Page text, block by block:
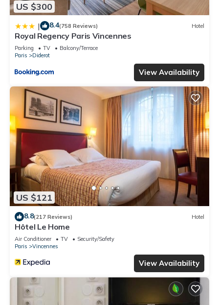
US $300
| 8.4(758 Reviews) Hotel
Royal Regency Paris Vincennes
Parking TV
Balcony/Terrace
Paris
Diderot
View Availability
US $121
8.8(217 Reviews) Hotel
Hôtel Le Home
Air Conditioner TV
Security/Safety
Paris
Vincennes
View Availability